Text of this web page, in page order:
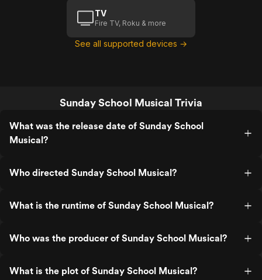
TV
Fire TV, Roku & more
See all supported devices →
Sunday School Musical Trivia
What was the release date of Sunday School
Musical?
Who directed Sunday School Musical?
What is the runtime of Sunday School Musical?
Who was the producer of Sunday School Musical?
What is the plot of Sunday School Musical?